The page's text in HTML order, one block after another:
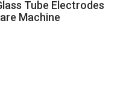
Tube Electrodes
Machine